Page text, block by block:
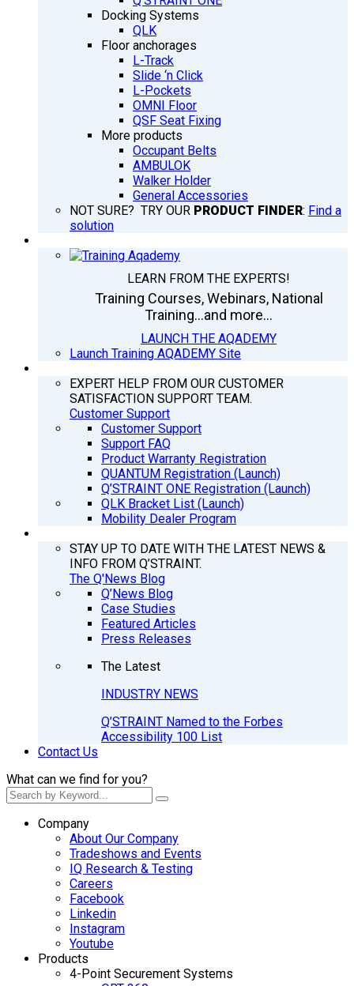
Docking Systems
QLK
Floor anchorages
L-Track
Slide ‘n Click
L-Pockets
OMNI Floor
QSF Seat Fixing
More products
Occupant Belts
AMBULOK
Walker Holder
General Accessories
NOT SURE? TRY OUR PRODUCT FINDER: Find a
solution
LEARN FROM THE EXPERTS!
Training Courses, Webinars, National
Training...and more...
LAUNCH THE AQADEMY
Launch Training AQADEMY Site
EXPERT HELP FROM OUR CUSTOMER
SATISFACTION SUPPORT TEAM.
Customer Support
Customer Support
Support FAQ
Product Warranty Registration
QUANTUM Registration (Launch)
Q’STRAINT ONE Registration (Launch)
QLK Bracket List (Launch)
Mobility Dealer Program
STAY UP TO DATE WITH THE LATEST NEWS &
INFO FROM Q’STRAINT.
The Q'News Blog
Q’News Blog
Case Studies
Featured Articles
Press Releases
The Latest
INDUSTRY NEWS
Q’STRAINT Named to the Forbes
Accessibility 100 List
Contact Us
What can we find for you?
Company
About Our Company
Tradeshows and Events
IQ Research & Testing
Careers
Facebook
Linkedin
Instagram
Youtube
Products
4-Point Securement Systems